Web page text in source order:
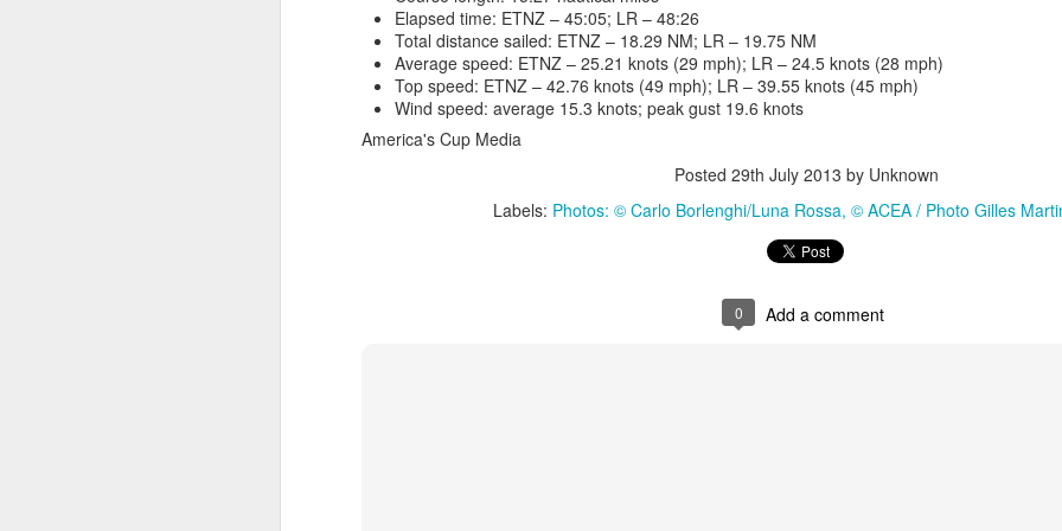
Elapsed time: ETNZ – 45:05; LR – 48:26
Total distance sailed: ETNZ – 18.29 NM; LR – 19.75 NM
Average speed: ETNZ – 25.21 knots (29 mph); LR – 24.5 knots (28 mph)
Top speed: ETNZ – 42.76 knots (49 mph); LR – 39.55 knots (45 mph)
Wind speed: average 15.3 knots; peak gust 19.6 knots
America's Cup Media
Posted 29th July 2013 by Unknown
Labels: Photos: © Carlo Borlenghi/Luna Rossa © ACEA / Photo Gilles
0 Add a comment